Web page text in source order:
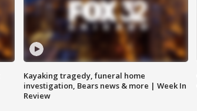
Kayaking tragedy, funeral home
investigation, Bears news & more | Week In
Review